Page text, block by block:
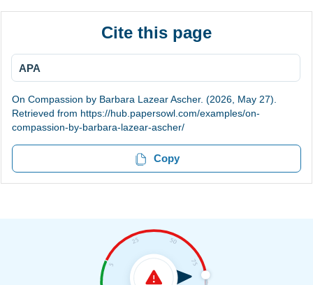
Cite this page
APA
On Compassion by Barbara Lazear Ascher. (2026, May 27).
Retrieved from https://hub.papersowl.com/examples/on-
compassion-by-barbara-lazear-ascher/
Copy